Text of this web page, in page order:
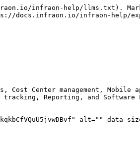
infraon-help/llms.txt).
docs.infraon.io/infraon-help/
Cost Center management,
Reporting, and Software
alt="" data-